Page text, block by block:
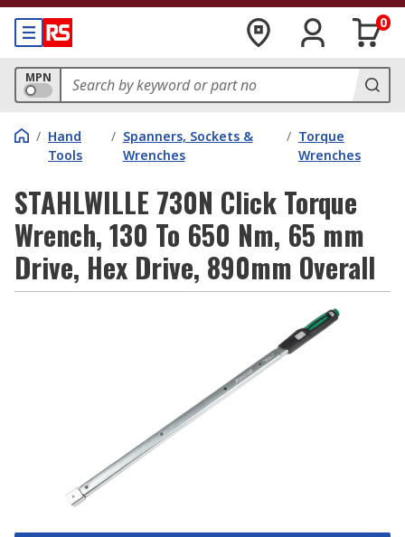
0
MPN
/ Hand
Tools
/ Spanners, Sockets &
Wrenches
/ Torque
Wrenches
STAHLWILLE 730N Click Torque
Wrench, 130 To 650 Nm, 65 mm
Drive, Hex Drive, 890mm Overall